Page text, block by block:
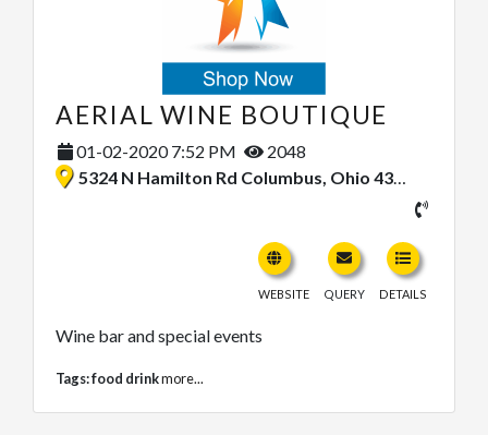
AERIAL WINE BOUTIQUE
01-02-2020 7:52 PM
2048
5324 N Hamilton Rd Columbus, Ohio 43230, United States
WEBSITE QUERY DETAILS
Wine bar and special events
Tags:food drinkmore...